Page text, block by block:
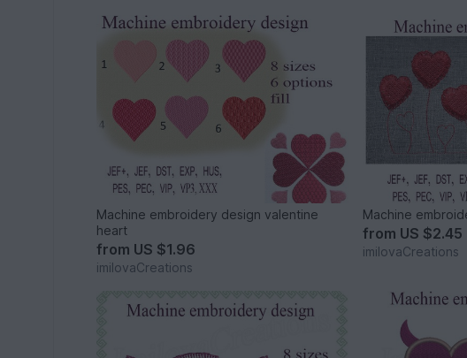
Machine embroidery design valentine
heart
from US $1.96
imilovaCreations
Machine
from US $2.45
imilovaCreations